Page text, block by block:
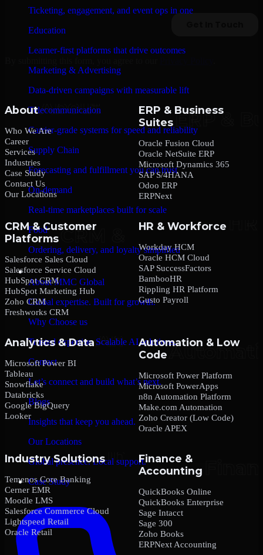
Ticketing, engagement, and event ops in one
Education
Learner-first platforms that drive outcomes
Marketing & Advertising
Data-driven campaigns with measurable lift
Telecommunication
Carrier-grade systems for speed and reliability
Supply Chain
Forecasting and fulfillment you can trust
On-demand
Real-time marketplaces built for scale
Food
Ordering, delivery, and loyalty simplified
Company
About MMC Global
Global expertise. Built for growth.
Why Choose us
Trusted expertise. Scalable AI solutions.
Contact
Let’s connect and build what’s next.
Blogs
Insights that keep you ahead.
Our Locations
Global presence. Local support.
Case Study
About
Who We Are
Career
Services
Industries
Case Study
Contact Us
Our Locations
ERP & Business
Suites
Oracle Fusion Cloud
Oracle NetSuite ERP
Microsoft Dynamics 365
SAP S/4HANA
Odoo ERP
ERPNext
CRM & Customer
Platforms
Salesforce Sales Cloud
Salesforce Service Cloud
HubSpot CRM
HubSpot Marketing Hub
Zoho CRM
Freshworks CRM
HR & Workforce
Workday HCM
Oracle HCM Cloud
SAP SuccessFactors
BambooHR
Rippling HR Platform
Gusto Payroll
Analytics & Data
Microsoft Power BI
Tableau
Snowflake
Databricks
Google BigQuery
Looker
Automation & Low
Code
Microsoft Power Platform
Microsoft PowerApps
n8n Automation Platform
Make.com Automation
Zoho Creator (Low Code)
Oracle APEX
Industry Solutions
Temenos Core Banking
Cerner EMR
Moodle LMS
Salesforce Commerce Cloud
Lightspeed Retail
Oracle Retail
Finance &
Accounting
QuickBooks Online
QuickBooks Enterprise
Sage Intacct
Sage 300
Zoho Books
ERPNext Accounting